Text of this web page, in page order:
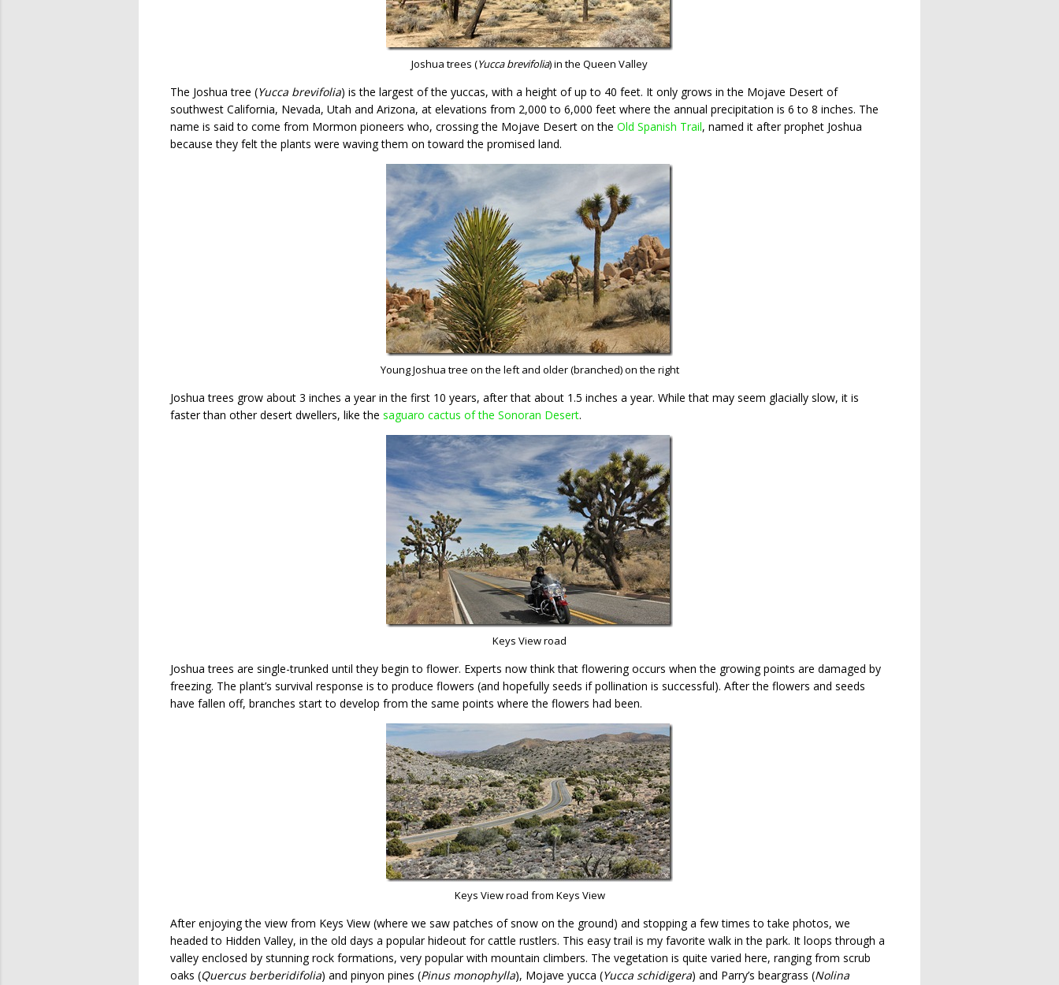
Joshua trees (Yucca brevifolia) in the Queen Valley
The Joshua tree (Yucca brevifolia) is the largest of the yuccas, with a height of up to 40 feet. It only grows in the Mojave Desert of
southwest California, Nevada, Utah and Arizona, at elevations from 2,000 to 6,000 feet where the annual precipitation is 6 to 8 inches. The
name is said to come from Mormon pioneers who, crossing the Mojave Desert on the Old Spanish Trail, named it after prophet Joshua
because they felt the plants were waving them on toward the promised land.
Young Joshua tree on the left and older (branched) on the right
Joshua trees grow about 3 inches a year in the first 10 years, after that about 1.5 inches a year. While that may seem glacially slow, it is
faster than other desert dwellers, like the saguaro cactus of the Sonoran Desert.
Keys View road
Joshua trees are single-trunked until they begin to flower. Experts now think that flowering occurs when the growing points are damaged by
freezing. The plant’s survival response is to produce flowers (and hopefully seeds if pollination is successful). After the flowers and seeds
have fallen off, branches start to develop from the same points where the flowers had been.
Keys View road from Keys View
After enjoying the view from Keys View (where we saw patches of snow on the ground) and stopping a few times to take photos, we
headed to Hidden Valley, in the old days a popular hideout for cattle rustlers. This easy trail is my favorite walk in the park. It loops through a
valley enclosed by stunning rock formations, very popular with mountain climbers. The vegetation is quite varied here, ranging from scrub
oaks (Quercus berberidifolia) and pinyon pines (Pinus monophylla), Mojave yucca (Yucca schidigera) and Parry’s beargrass (Nolina